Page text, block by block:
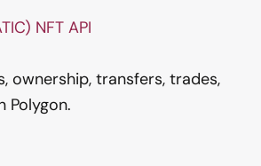
NFT API
ownership, transfers, trades,
Polygon.